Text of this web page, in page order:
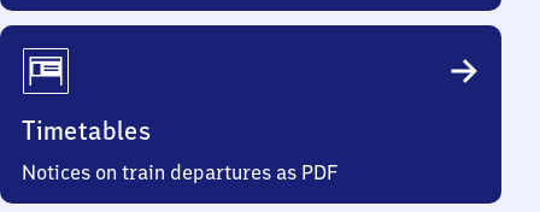
Timetables
Notices on train departures as PDF